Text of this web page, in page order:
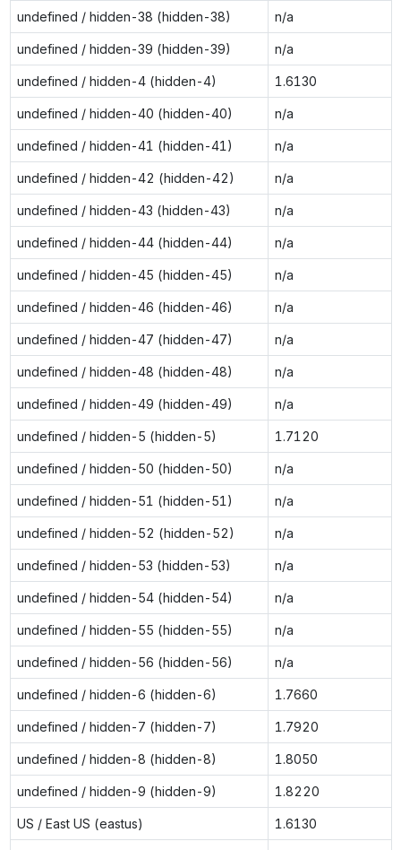
undefined / hidden-38 (hidden-38) n/a
undefined / hidden-39 (hidden-39) n/a
undefined / hidden-4 (hidden-4) 1.6130
undefined / hidden-40 (hidden-40) n/a
undefined / hidden-41 (hidden-41) n/a
undefined / hidden-42 (hidden-42) n/a
undefined / hidden-43 (hidden-43) n/a
undefined / hidden-44 (hidden-44) n/a
undefined / hidden-45 (hidden-45) n/a
undefined / hidden-46 (hidden-46) n/a
undefined / hidden-47 (hidden-47) n/a
undefined / hidden-48 (hidden-48) n/a
undefined / hidden-49 (hidden-49) n/a
undefined / hidden-5 (hidden-5) 1.7120
undefined / hidden-50 (hidden-50) n/a
undefined / hidden-51 (hidden-51) n/a
undefined / hidden-52 (hidden-52) n/a
undefined / hidden-53 (hidden-53) n/a
undefined / hidden-54 (hidden-54) n/a
undefined / hidden-55 (hidden-55) n/a
undefined / hidden-56 (hidden-56) n/a
undefined / hidden-6 (hidden-6) 1.7660
undefined / hidden-7 (hidden-7) 1.7920
undefined / hidden-8 (hidden-8) 1.8050
undefined / hidden-9 (hidden-9) 1.8220
US / East US (eastus) 1.6130